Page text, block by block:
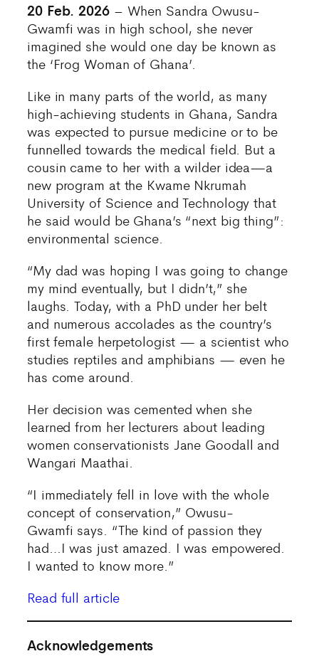
20 Feb. 2026– When Sandra Owusu-
Gwamfi was in high school, she never
imagined she would one day be known as
the ‘Frog Woman of Ghana’.
Like in many parts of the world, as many
high-achieving students in Ghana, Sandra
was expected to pursue medicine or to be
funnelled towards the medical field. But a
cousin came to her with a wilder idea—a
new program at the Kwame Nkrumah
University of Science and Technology that
he said would be Ghana’s “next big thing”:
environmental science.
“My dad was hoping I was going to change
my mind eventually, but I didn’t,” she
laughs. Today, with a PhD under her belt
and numerous accolades as the country’s
first female herpetologist — a scientist who
studies reptiles and amphibians — even he
has come around.
Her decision was cemented when she
learned from her lecturers about leading
women conservationists Jane Goodall and
Wangari Maathai.
“I immediately fell in love with the whole
concept of conservation,” Owusu-
Gwamfi says. “The kind of passion they
had…I was just amazed. I was empowered.
I wanted to know more.”
Read full article
Acknowledgements